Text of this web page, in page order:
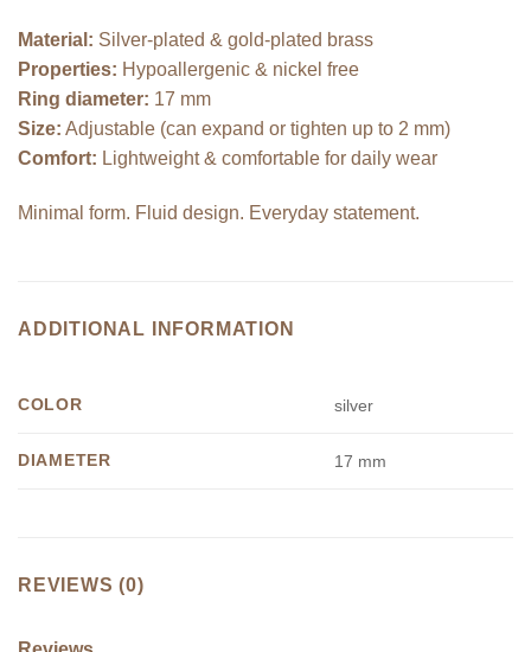
Material: Silver-plated & gold-plated brass
Properties: Hypoallergenic & nickel free
Ring diameter: 17 mm
Size: Adjustable (can expand or tighten up to 2 mm)
Comfort: Lightweight & comfortable for daily wear
Minimal form. Fluid design. Everyday statement.
ADDITIONAL INFORMATION
COLOR silver
DIAMETER 17 mm
REVIEWS (0)